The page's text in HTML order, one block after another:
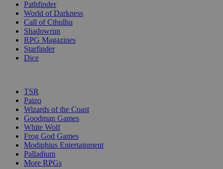
Pathfinder
World of Darkness
Call of Cthulhu
Shadowrun
RPG Magazines
Starfinder
Dice
TSR
Paizo
Wizards of the Coast
Goodman Games
White Wolf
Frog God Games
Modiphius Entertainment
Palladium
More RPGs